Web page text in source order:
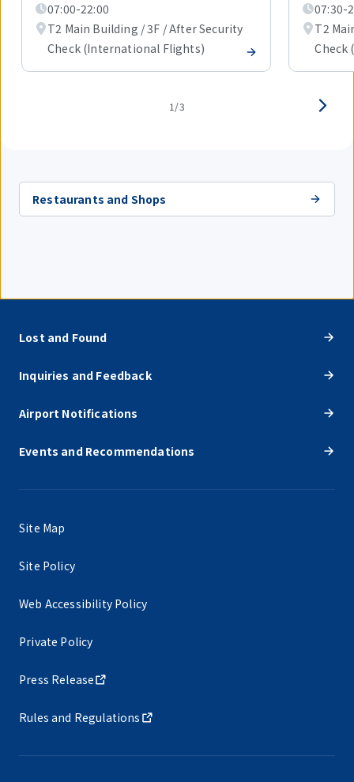
07:00-22:00
T2 Main Building / 3F / After Security
Check (International Flights)
07:30-
T2
Check
1/3
Restaurants and Shops
Lost and Found
Inquiries and Feedback
Airport Notifications
Events and Recommendations
Site Map
Site Policy
Web Accessibility Policy
Private Policy
Press Release
Rules and Regulations